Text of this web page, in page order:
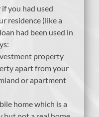
if you had used
residence (like a
had been used in
property
apart from your
or apartment
home which is a